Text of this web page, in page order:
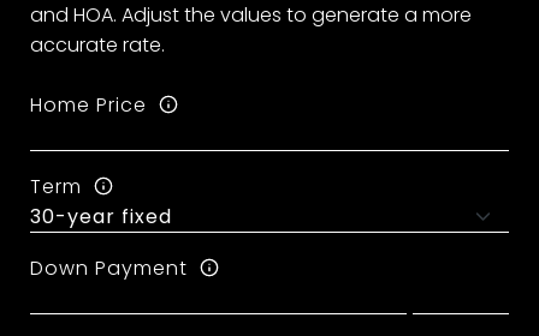
and HOA. Adjust the values to generate a more
accurate rate.
Home Price
Term
Down Payment